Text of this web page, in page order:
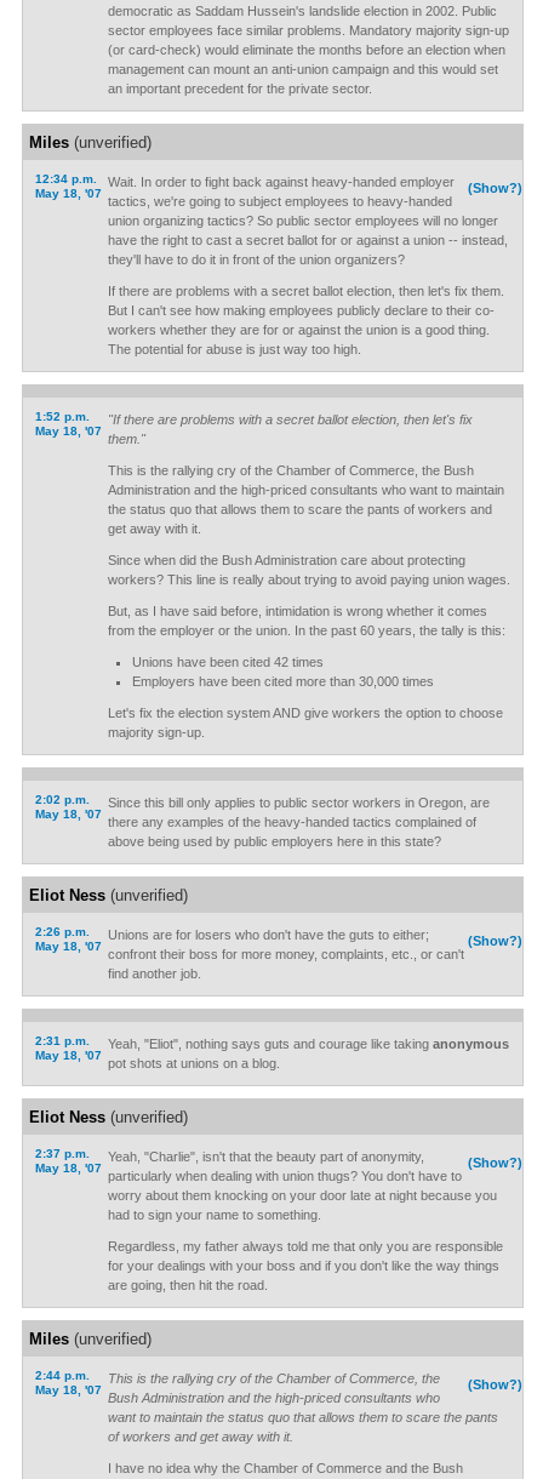
democratic as Saddam Hussein's landslide election in 2002. Public
sector employees face similar problems. Mandatory majority sign-up
(or card-check) would eliminate the months before an election when
management can mount an anti-union campaign and this would set
an important precedent for the private sector.
Miles(unverified)
12:34 p.m.
May 18, '07
(Show?)
Wait. In order to fight back against heavy-handed employer
tactics, we're going to subject employees to heavy-handed
union organizing tactics? So public sector employees will no longer
have the right to cast a secret ballot for or against a union -- instead,
they'll have to do it in front of the union organizers?
If there are problems with a secret ballot election, then let's fix them.
But I can't see how making employees publicly declare to their co-
workers whether they are for or against the union is a good thing.
The potential for abuse is just way too high.
1:52 p.m.
May 18, '07
"If there are problems with a secret ballot election, then let's fix
them."
This is the rallying cry of the Chamber of Commerce, the Bush
Administration and the high-priced consultants who want to maintain
the status quo that allows them to scare the pants of workers and
get away with it.
Since when did the Bush Administration care about protecting
workers? This line is really about trying to avoid paying union wages.
But, as I have said before, intimidation is wrong whether it comes
from the employer or the union. In the past 60 years, the tally is this:
Unions have been cited 42 times
Employers have been cited more than 30,000 times
Let's fix the election system AND give workers the option to choose
majority sign-up.
2:02 p.m.
May 18, '07
Since this bill only applies to public sector workers in Oregon, are
there any examples of the heavy-handed tactics complained of
above being used by public employers here in this state?
Eliot Ness(unverified)
2:26 p.m.
May 18, '07
(Show?)
Unions are for losers who don't have the guts to either;
confront their boss for more money, complaints, etc., or can't
find another job.
2:31 p.m.
May 18, '07
Yeah, "Eliot", nothing says guts and courage like taking anonymous
pot shots at unions on a blog.
Eliot Ness(unverified)
2:37 p.m.
May 18, '07
(Show?)
Yeah, "Charlie", isn't that the beauty part of anonymity,
particularly when dealing with union thugs? You don't have to
worry about them knocking on your door late at night because you
had to sign your name to something.
Regardless, my father always told me that only you are responsible
for your dealings with your boss and if you don't like the way things
are going, then hit the road.
Miles(unverified)
2:44 p.m.
May 18, '07
(Show?)
This is the rallying cry of the Chamber of Commerce, the
Bush Administration and the high-priced consultants who
want to maintain the status quo that allows them to scare the pants
of workers and get away with it.
I have no idea why the Chamber of Commerce and the Bush